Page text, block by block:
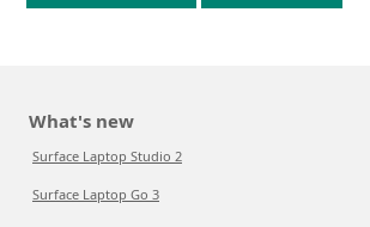
What's new
Surface Laptop Studio 2
Surface Laptop Go 3